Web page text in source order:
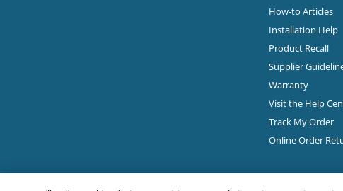
Ste 950
Dallas, TX
Get
2615 W
214-368-
How-to Articles
Installation Help
Product Recall
Supplier
Warranty
Visit the Help
Track My Order
Online Order